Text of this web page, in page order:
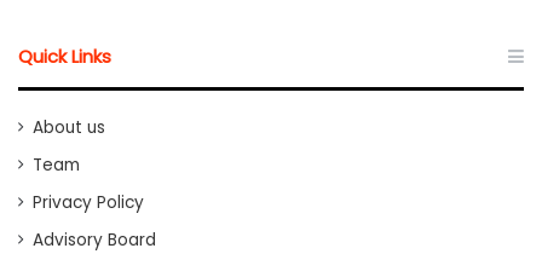
Quick Links
About us
Team
Privacy Policy
Advisory Board